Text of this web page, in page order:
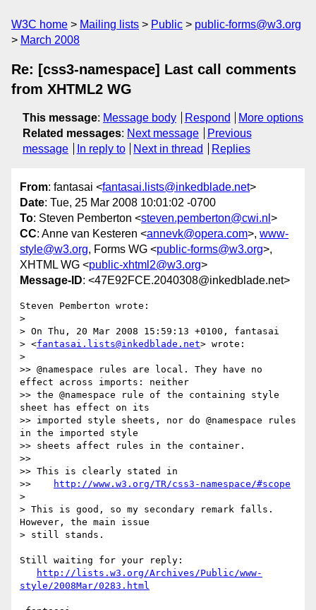
W3C home Mailing lists Public
public-forms@w3.org
March 2008
Re: [css3-namespace] Last call comments
from XHTML2 WG
This message: Message body Respond
More options
Related messages: Next message
Previous
message
In reply to Next in thread Replies
From: fantasai <fantasai.lists@inkedblade.net>
Date: Tue, 25 Mar 2008 10:01:02 -0700
To: Steven Pemberton <steven.pemberton@cwi.nl >
CC: Anne van Kesteren <annevk@opera.com>, www-
style@w3.org, Forms WG <public-forms@w3.org>,
XHTML WG <public-xhtml2@w3.org>
Message-ID: <47E92FCE.2040308@inkedblade.net>
Steven Pemberton wrote:
>
> On Thu, 20 Mar 2008 15:59:13 +0100, fantasai
> <fantasai.lists@inkedblade.net> wrote:
>
>> @namespace rules are local. They have no
effect across imports: neither
>> the @namespace rule of the containing style
sheet has effect on its
>> imported style sheets, nor do @namespace rules
in the imported style
>> sheets affect rules in the container.
>>
>> This is clearly stated in
>>
http://www.w3.org/TR/css3-namespace/#scope
>
> This is good, so my secondary remark falls.
However, the main issue
> still stands.
Still waiting for your reply:
http://lists.w3.org/Archives/Public/www-
style/2008Mar/0283.html